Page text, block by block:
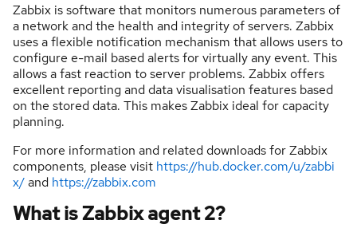
Zabbix is software that monitors numerous parameters of
a network and the health and integrity of servers. Zabbix
uses a flexible notification mechanism that allows users to
configure e-mail based alerts for virtually any event. This
allows a fast reaction to server problems. Zabbix offers
excellent reporting and data visualisation features based
on the stored data. This makes Zabbix ideal for capacity
planning.
For more information and related downloads for Zabbix
components, please visit https://hub.docker.com/u/zabbi
x/and https://zabbix.com
What is Zabbix agent 2?